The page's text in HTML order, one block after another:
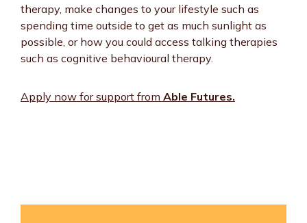
therapy, make changes to your lifestyle such as
spending time outside to get as much sunlight as
possible, or how you could access talking therapies
such as cognitive behavioural therapy.
Apply now for support from Able Futures.